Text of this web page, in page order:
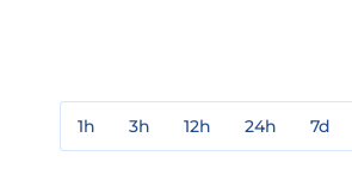
1h 3h 12h 24h 7d